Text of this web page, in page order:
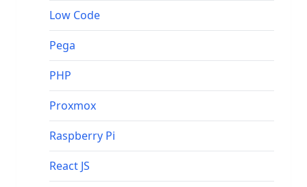
Low Code
Pega
PHP
Proxmox
Raspberry Pi
React JS